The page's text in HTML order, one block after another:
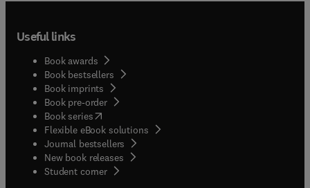
Useful links
Book awards
Book bestsellers
Book imprints
Book pre-order
Book series(opens in new tab/window
Flexible eBook solutions
Journal bestsellers
New book releases
Student corner( opens in new tab/window